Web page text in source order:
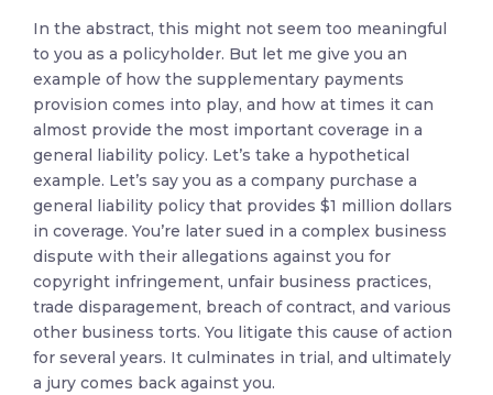
In the abstract, this might not seem too meaningful
to you as a policyholder. But let me give you an
example of how the supplementary payments
provision comes into play, and how at times it can
almost provide the most important coverage in a
general liability policy. Let’s take a hypothetical
example. Let’s say you as a company purchase a
general liability policy that provides $1 million dollars
in coverage. You’re later sued in a complex business
dispute with their allegations against you for
copyright infringement, unfair business practices,
trade disparagement, breach of contract, and various
other business torts. You litigate this cause of action
for several years. It culminates in trial, and ultimately
a jury comes back against you.